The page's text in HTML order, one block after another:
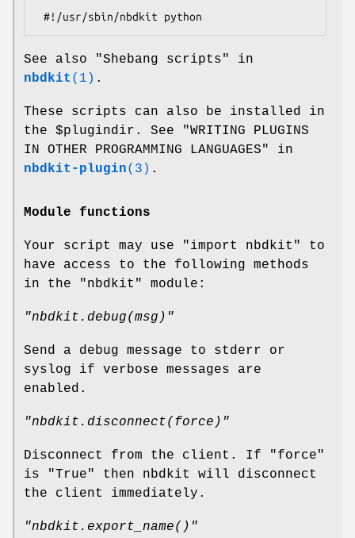
See also "Shebang scripts" in
nbdkit (1) .
These scripts can also be installed in
the $plugindir . See "WRITING PLUGINS
IN OTHER PROGRAMMING LANGUAGES" in
nbdkit-plugin(3) .
Module functions
Your script may use "import nbdkit"
to
have access to the following methods
in the
"nbdkit" module:
"nbdkit.debug(msg)"
Send a debug message to stderr or
syslog if verbose messages are
enabled.
"nbdkit.disconnect(force)"
Disconnect from the client. If
"force"
is
"True"
then nbdkit will disconnect
the client immediately.
"nbdkit.export_name()"